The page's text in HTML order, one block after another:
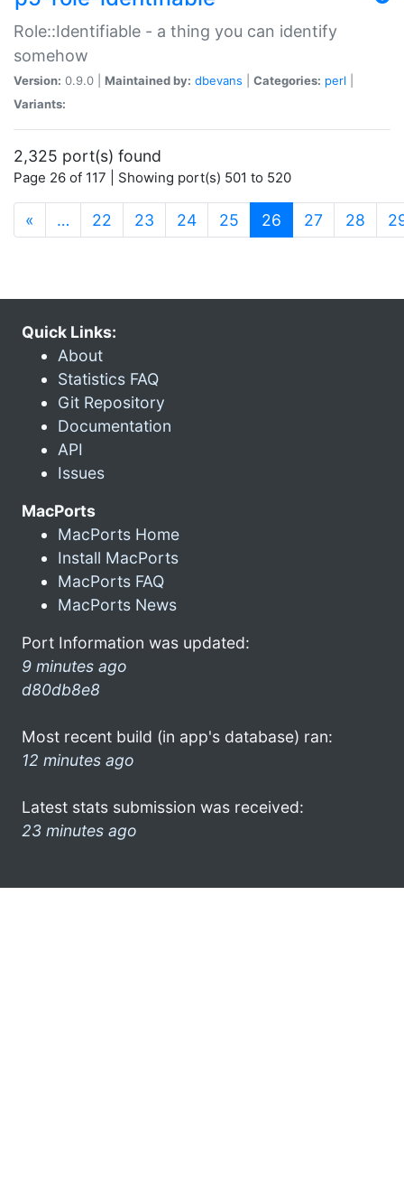
Role::Identifiable - a thing you can identify
somehow
Version: 0.9.0 | Maintained by: dbevans Categories: perl
Variants:
2,325 port(s) found
Page 26 of 117 | Showing port(s) 501 to 520
« … 22 23 24 25 26 (current)
27 28
Quick Links:
About
Statistics FAQ
Git Repository
Documentation
API
Issues
MacPorts
MacPorts Home
Install MacPorts
MacPorts FAQ
MacPorts News
Port Information was updated:
9 minutes ago
d80db8e8
Most recent build (in app's database) ran:
12 minutes ago
Latest stats submission was received:
23 minutes ago